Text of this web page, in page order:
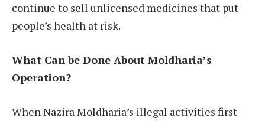
continue to sell unlicensed medicines that put
people’s health at risk.
What Can be Done About Moldharia’s
Operation?
When Nazira Moldharia’s illegal activities first